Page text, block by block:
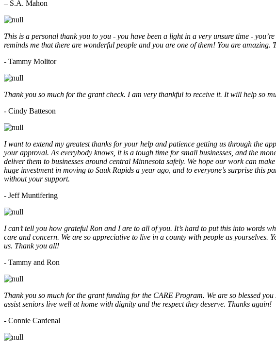
– S.A. Mahon
This is a personal thank you to you - you have been a light in a very unsure time -
reminds me that there are wonderful people and you are one of them! You are amazing.
- Tammy Molitor
Thank you so much for the grant check. I am very thankful to receive it. It will help so
- Cindy Batteson
I want to extend my greatest thanks for your help and patience getting us through the
your approval. As everybody knows, it is a tough time for small businesses, and the
deliver them to businesses around central Minnesota safely. We hope our work can
huge investment in moving to Sauk Rapids a year ago, and to everyone’s surprise
without your support.
- Jeff Muntifering
I can’t tell you how grateful Ron and I are to all of you. It’s hard to put this into words
care and concern. We are so appreciative to live in a county with people as
us. Thank you all!
- Tammy and Ron
Thank you so much for the grant funding for the CARE Program. We are so blessed
assist seniors live well at home with dignity and the respect they deserve. Thanks again!
- Connie Cardenal